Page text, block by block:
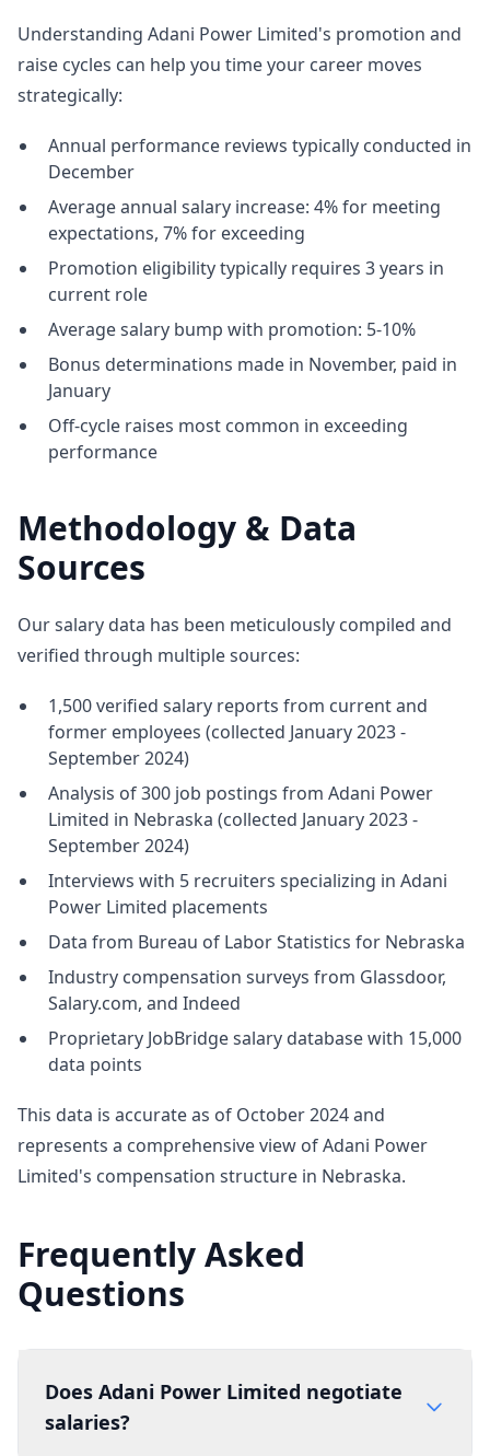
Understanding Adani Power Limited's promotion and
raise cycles can help you time your career moves
strategically:
Annual performance reviews typically conducted in
December
Average annual salary increase: 4% for meeting
expectations, 7% for exceeding
Promotion eligibility typically requires 3 years in
current role
Average salary bump with promotion: 5-10%
Bonus determinations made in November, paid in
January
Off-cycle raises most common in exceeding
performance
Methodology & Data
Sources
Our salary data has been meticulously compiled and
verified through multiple sources:
1,500 verified salary reports from current and
former employees (collected January 2023 -
September 2024)
Analysis of 300 job postings from Adani Power
Limited in Nebraska (collected January 2023 -
September 2024)
Interviews with 5 recruiters specializing in Adani
Power Limited placements
Data from Bureau of Labor Statistics for Nebraska
Industry compensation surveys from Glassdoor,
Salary.com, and Indeed
Proprietary JobBridge salary database with 15,000
data points
This data is accurate as of October 2024 and
represents a comprehensive view of Adani Power
Limited's compensation structure in Nebraska.
Frequently Asked
Questions
Does Adani Power Limited negotiate
salaries?